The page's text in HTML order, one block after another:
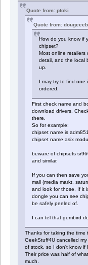
Quote from: ptoki
Quote from:
How do you know if
chipset?
Most online
detail, and the local
up.
I may try to find one
ordered.
First check name and
download drivers.
there.
So for example:
chipset name is
chipset name asix
beware of chipsets
and similar.
If you can then save
mall (media markt,
and look for those, If it
dongle you can see
be safely peeled of.
I can tel that gembird
Thanks for taking the time
GeekStuff4U cancelled
of stock, so I don't know if
Their price was half of
much.